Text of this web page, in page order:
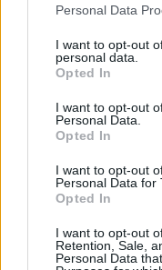
Personal Data
I want to opt-out
personal data.
Opted In
I want to opt-out
Personal Data.
Opted In
I want to opt-out
Personal Data for
Opted In
I want to opt-out
Retention, Sale,
Personal Data
Northlane
Fest